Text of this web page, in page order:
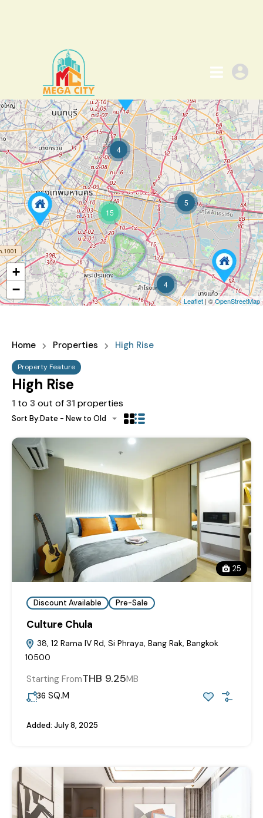
4
5
4
15
+
−
Leaflet | ©OpenStreetMap
Home Properties High Rise
Property Feature
High Rise
1 to 3out of31properties
Sort By:Date - New to Old
25
Discount Available Pre-Sale
Culture Chula
38, 12 Rama IV Rd, Si Phraya, Bang Rak, Bangkok
10500
Starting FromTHB 9.25MB
36 SQ.M
Added: July 8, 2025